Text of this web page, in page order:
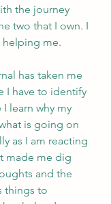
the journey
two that I own. I
helping me.
has taken me
I have to identify
learn why my
is going on
as I am reacting
made me dig
and the
things to